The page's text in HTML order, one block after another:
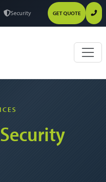
Security GET QUOTE
Security